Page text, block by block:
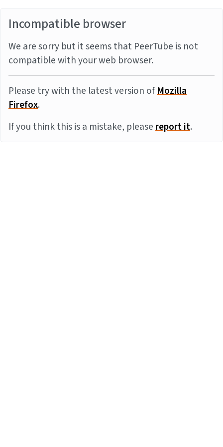
Incompatible browser
We are sorry but it seems that PeerTube is not
compatible with your web browser.
Please try with the latest version ofMozilla
Firefox.
If you think this is a mistake, pleasereport it.